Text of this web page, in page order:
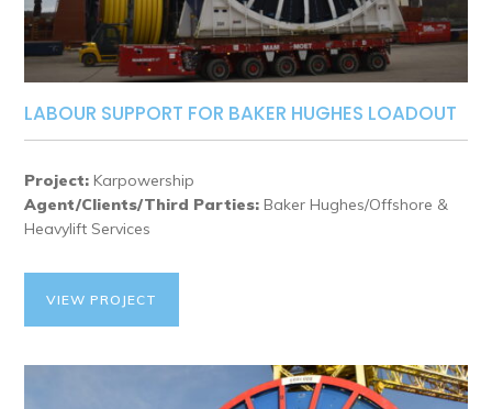
LABOUR SUPPORT FOR BAKER HUGHES LOADOUT
Project: Karpowership
Agent/Clients/Third Parties: Baker Hughes/Offshore &
Heavylift Services
VIEW PROJECT